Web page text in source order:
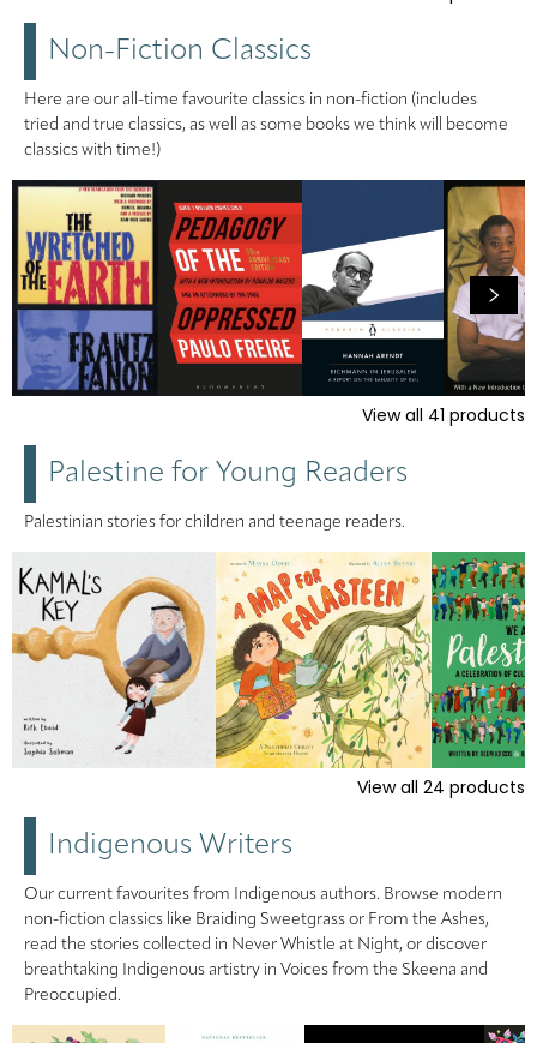
Non-Fiction Classics
Here are our all-time favourite classics in non-fiction (includes
tried and true classics, as well as some books we think will become
classics with time!)
View all 41 products
Palestine for Young Readers
Palestinian stories for children and teenage readers.
View all 24 products
Indigenous Writers
Our current favourites from Indigenous authors. Browse modern
non-fiction classics like Braiding Sweetgrass or From the Ashes,
read the stories collected in Never Whistle at Night, or discover
breathtaking Indigenous artistry in Voices from the Skeena and
Preoccupied.